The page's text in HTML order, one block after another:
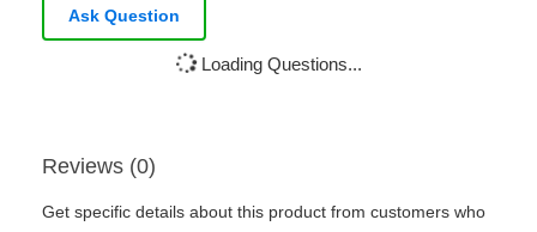
Ask Question
Loading Questions...
Reviews (0)
Get specific details about this product from customers who